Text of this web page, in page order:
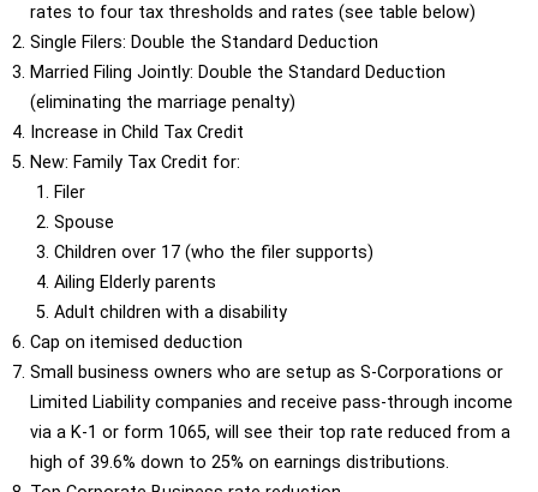
rates to four tax thresholds and rates (see table below)
Single Filers: Double the Standard Deduction
Married Filing Jointly: Double the Standard Deduction
(eliminating the marriage penalty)
Increase in Child Tax Credit
New: Family Tax Credit for:
Filer
Spouse
Children over 17 (who the filer supports)
Ailing Elderly parents
Adult children with a disability
Cap on itemised deduction
Small business owners who are setup as S-Corporations or
Limited Liability companies and receive pass-through income
via a K-1 or form 1065, will see their top rate reduced from a
high of 39.6% down to 25% on earnings distributions.